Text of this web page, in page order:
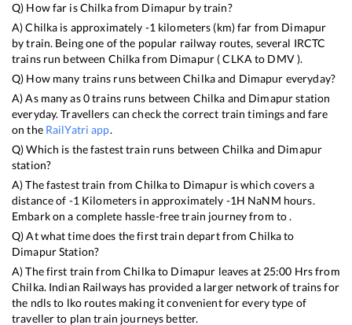
Q) How far isChilkafrom Dimapur by train?
A)Chilka is approximately -1 kilometers (km) far from Dimapur
by train. Being one of the popular railway routes, several IRCTC
trains run between Chilkafrom Dimapur (CLKA to DMV).
Q) How many trains runs betweenChilkaand Dimapur everyday?
A) As many as0trains runs between Chilka and Dimapurstation
everyday. Travellers can check the correct train timings and fare
on the RailYatri app.
Q) Which is the fastest train runs between Chilka and Dimapur
station?
A) The fastest train fromChilkato Dimapuriswhich covers a
distance of -1 Kilometers in approximately -1H NaNM hours.
Embark on a complete hassle-free train journey from to .
Q) At what time does the first train depart fromChilkato
DimapurStation?
A) The first train fromChilkato Dimapur leaves at 25:00 Hrs from
Chilka. Indian Railways has provided a larger network of trains for
the ndls to lko routes making it convenient for every type of
traveller to plan train journeys better.